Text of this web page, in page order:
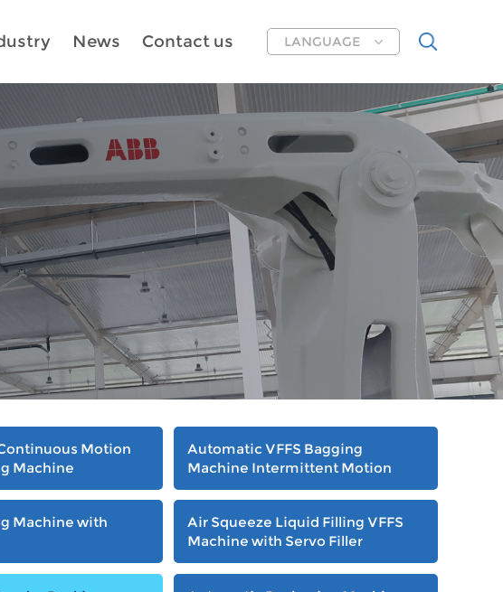
LANGUAGE
News Contact us
Motion
Machine
Automatic VFFS Bagging
Machine Intermittent Motion
Machine with
Air Squeeze Liquid Filling VFFS
Machine with Servo Filler